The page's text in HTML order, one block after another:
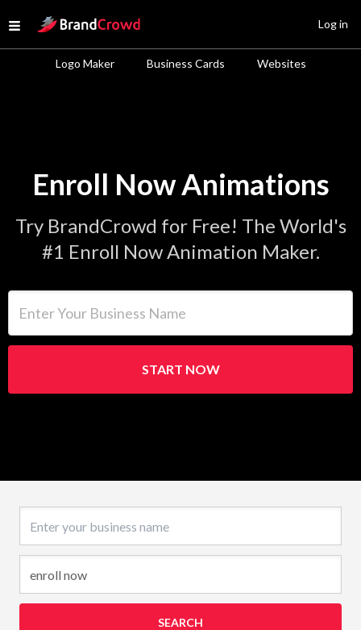
Open menu
Site Logo
Logo Maker Business Cards Websites
Log in
Enroll Now Animations
Try BrandCrowd for Free! The World's
#1 Enroll Now Animation Maker.
START NOW
SEARCH